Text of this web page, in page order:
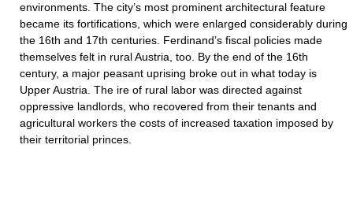
environments. The city’s most prominent architectural feature
became its fortifications, which were enlarged considerably during
the 16th and 17th centuries. Ferdinand’s fiscal policies made
themselves felt in rural Austria, too. By the end of the 16th
century, a major peasant uprising broke out in what today is
Upper Austria. The ire of rural labor was directed against
oppressive landlords, who recovered from their tenants and
agricultural workers the costs of increased taxation imposed by
their territorial princes.